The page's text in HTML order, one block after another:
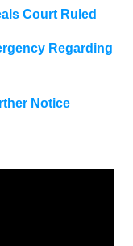
Court Ruled
Regarding
Notice